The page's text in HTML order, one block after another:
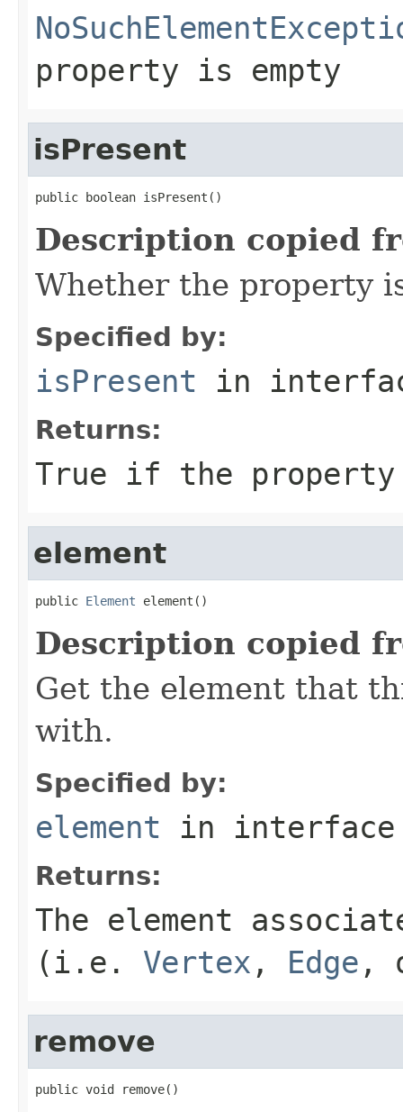
property is empty
isPresent
public boolean isPresent()
Description copied
Whether the property
Specified by:
isPresent in
Returns:
True if the
element
public Element element()
Description copied
Get the element that
with.
Specified by:
element in
Returns:
The element
(i.e. Vertex , Edge ,
remove
public void remove()